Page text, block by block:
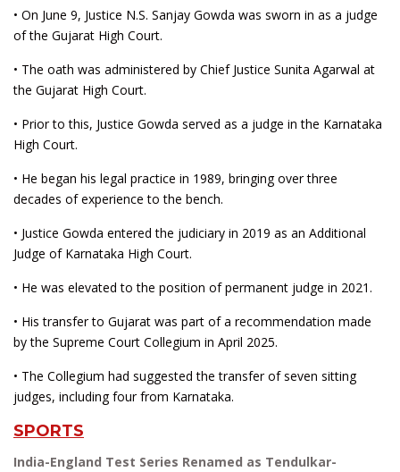
• On June 9, Justice N.S. Sanjay Gowda was sworn in as a judge
of the Gujarat High Court.
• The oath was administered by Chief Justice Sunita Agarwal at
the Gujarat High Court.
• Prior to this, Justice Gowda served as a judge in the Karnataka
High Court.
• He began his legal practice in 1989, bringing over three
decades of experience to the bench.
• Justice Gowda entered the judiciary in 2019 as an Additional
Judge of Karnataka High Court.
• He was elevated to the position of permanent judge in 2021.
• His transfer to Gujarat was part of a recommendation made
by the Supreme Court Collegium in April 2025.
• The Collegium had suggested the transfer of seven sitting
judges, including four from Karnataka.
SPORTS
India-England Test Series Renamed as Tendulkar-